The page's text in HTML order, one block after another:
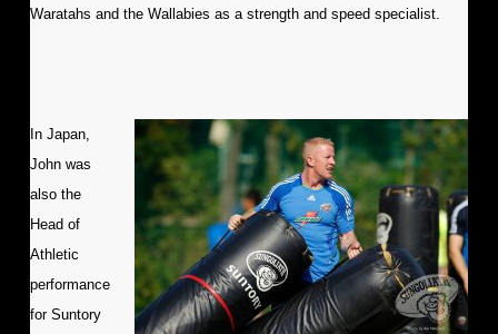
Waratahs and the Wallabies as a strength and speed specialist.
In Japan,
John was
also the
Head of
Athletic
performance
for Suntory